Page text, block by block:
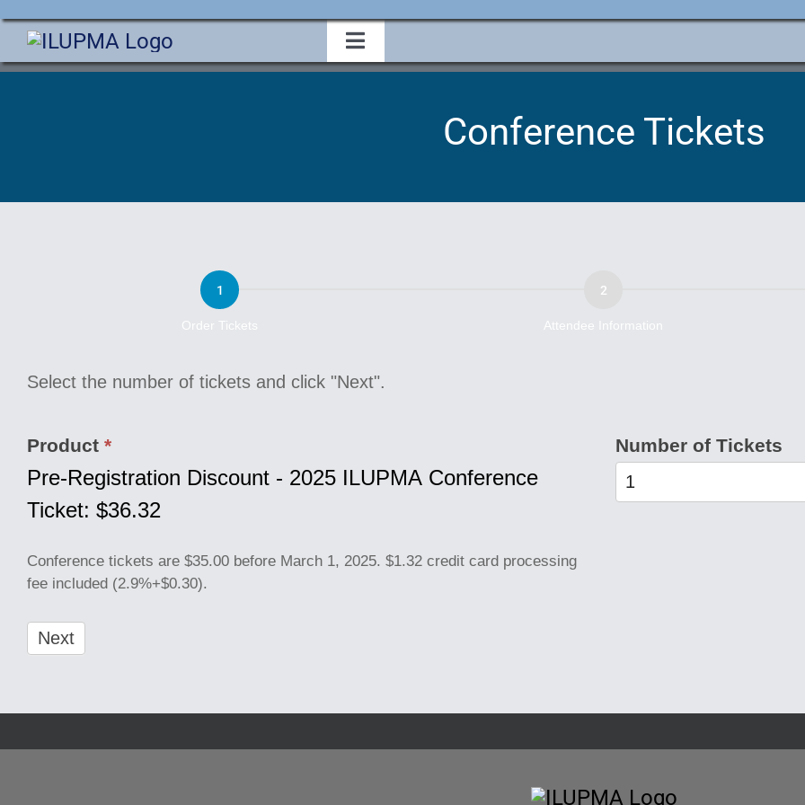
Skip
content
Toggle
Navigation
Events
Education
Conference Tickets
Order Tickets Attendee Information
Select the number of tickets and click "Next".
Product *
Pre-Registration Discount - 2025 ILUPMA Conference
Ticket: $36.32
Conference tickets are $35.00 before March 1, 2025. $1.32 credit card processing
fee included (2.9%+$0.30).
Number of Tickets
Next